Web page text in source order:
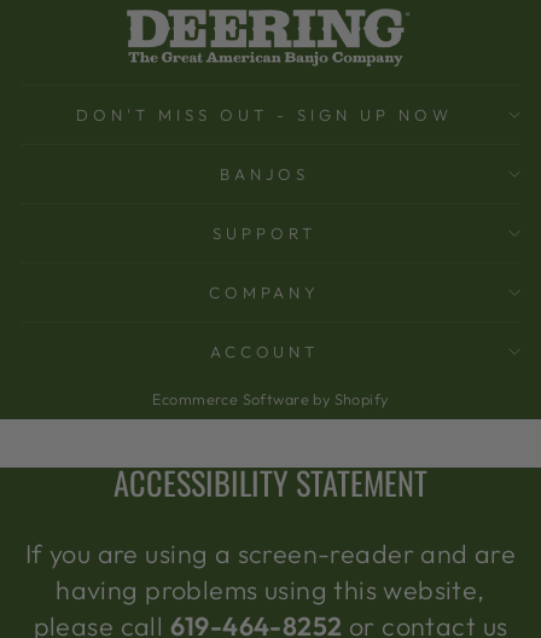
DON'T MISS OUT - SIGN UP NOW
BANJOS
SUPPORT
COMPANY
ACCOUNT
Ecommerce Software by Shopify
ACCESSIBILITY STATEMENT
If you are using a screen-reader and are
having problems using this website,
please call 619-464-8252 or contact us